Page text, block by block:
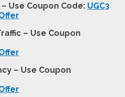
Use Coupon Code: UGC3
– Use Coupon
– Use Coupon